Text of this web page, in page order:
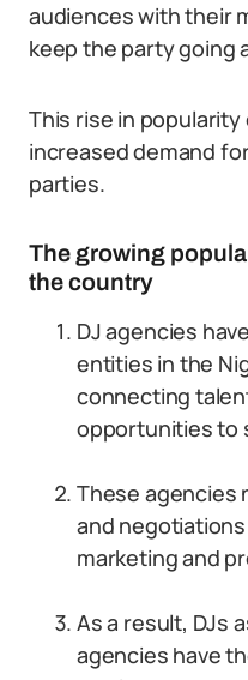
audiences with their
keep the party going
This rise in
increased demand
parties.
The growing
the country
DJ agencies
entities in the
connecting
opportunities to
These agencies
and
marketing and
As a result, DJs
agencies have